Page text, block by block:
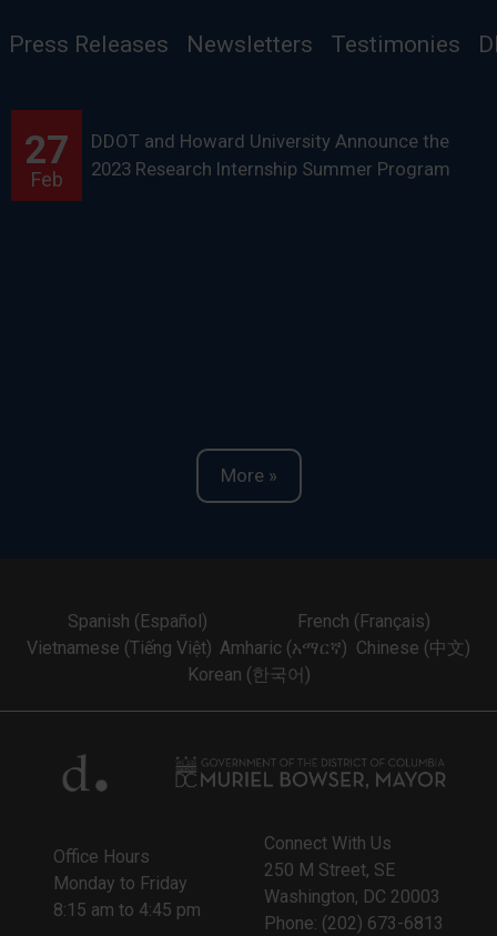
Press Releases Newsletters Testimonies
27
Feb
DDOT and Howard University Announce the
2023 Research Internship Summer Program
More »
Spanish (Español)
French (Français)
Vietnamese (Tiếng Việt) Amharic (አማርኛ) Chinese (中文)
Korean (한국어)
Office Hours
Monday to Friday
8:15 am to 4:45 pm
Connect With Us
250 M Street, SE
Washington, DC 20003
Phone: (202) 673-6813